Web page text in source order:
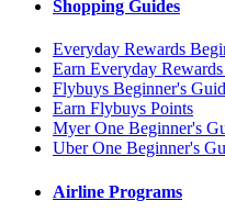
Shopping Guides
Everyday Rewards
Earn Everyday
Flybuys Beginner's
Earn Flybuys Points
Myer One Beginner's
Uber One Beginner's
Airline Programs